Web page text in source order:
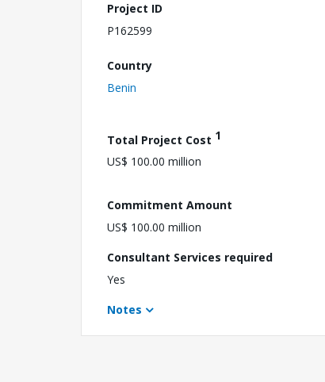
Project ID
P162599
Country
Benin
Total Project Cost 1
US$ 100.00 million
Commitment Amount
US$ 100.00 million
Consultant Services required
Yes
Notes